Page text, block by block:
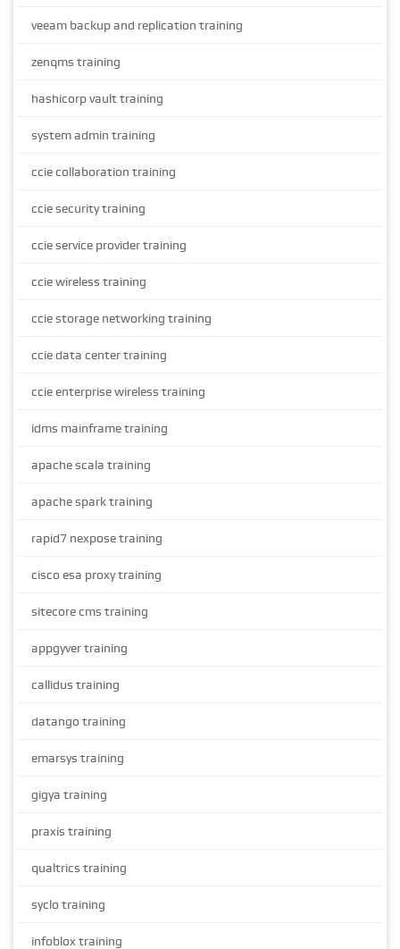
veeam backup and replication training
zenqms training
hashicorp vault training
system admin training
ccie collaboration training
ccie security training
ccie service provider training
ccie wireless training
ccie storage networking training
ccie data center training
ccie enterprise wireless training
idms mainframe training
apache scala training
apache spark training
rapid7 nexpose training
cisco esa proxy training
sitecore cms training
appgyver training
callidus training
datango training
emarsys training
gigya training
praxis training
qualtrics training
syclo training
infoblox training